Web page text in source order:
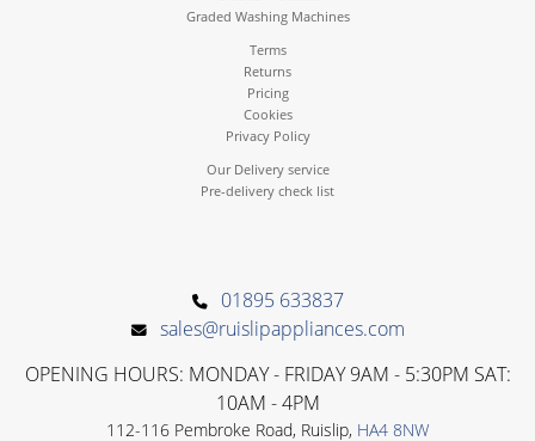
Graded Washing Machines
Terms
Returns
Pricing
Cookies
Privacy Policy
Our Delivery service
Pre-delivery check list
01895 633837
sales@ruislipappliances.com
OPENING HOURS: MONDAY - FRIDAY 9AM - 5:30PM SAT:
10AM - 4PM
112-116 Pembroke Road, Ruislip, HA4 8NW